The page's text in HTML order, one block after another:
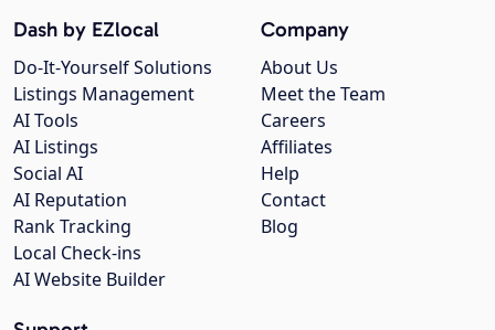
Company
About Us
Meet the Team
Careers
Affiliates
Help
Contact
Blog
Dash by EZlocal
Do-It-Yourself Solutions
Listings Management
AI Tools
AI Listings
Social AI
AI Reputation
Rank Tracking
Local Check-ins
AI Website Builder